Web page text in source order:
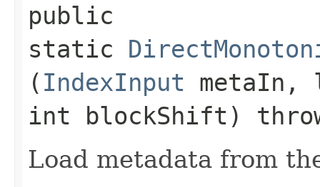
public
static
( IndexInput metaIn,
int blockShift)
Load metadata from